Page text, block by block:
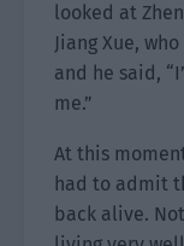
looked at
Jiang Xue,
and he said,
me.”
At this
had to admit
back alive.